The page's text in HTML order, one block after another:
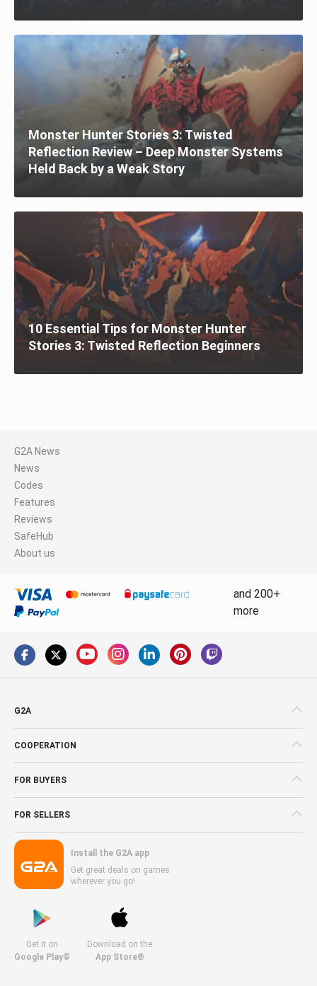
Monster Hunter Stories 3: Twisted
Reflection Review – Deep Monster Systems
Held Back by a Weak Story
10 Essential Tips for Monster Hunter
Stories 3: Twisted Reflection Beginners
G2A News
News
Codes
Features
Reviews
SafeHub
About us
and 200+
more
G2A
COOPERATION
FOR BUYERS
FOR SELLERS
Install the G2A app
Get great deals on games
wherever you go!
Get it on
Google Play©
Download on the
App Store®